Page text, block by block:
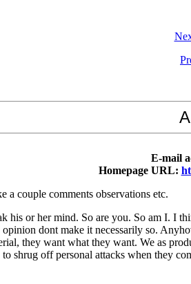
E-mail
Homepage URL:
a couple comments observations etc.
his or her mind. So are you. So am I. I
dont make it necessarily so.
they want what they want. We as
shrug off personal attacks when they